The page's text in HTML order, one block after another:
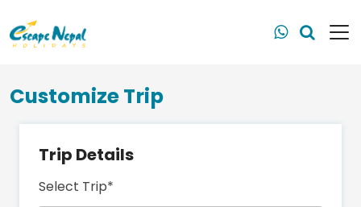
Customize Trip
Trip Details
Select Trip*